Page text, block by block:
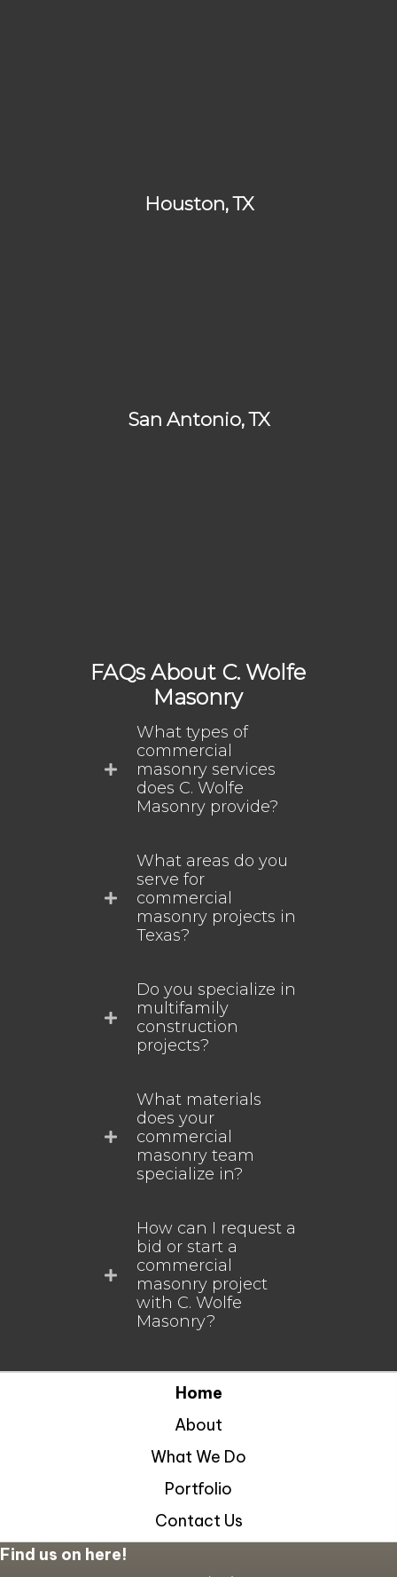
Houston, TX
San Antonio, TX
FAQs About C. Wolfe
Masonry
What types of
commercial
masonry services
does C. Wolfe
Masonry provide?
What areas do you
serve for
commercial
masonry projects in
Texas?
Do you specialize in
multifamily
construction
projects?
What materials
does your
commercial
masonry team
specialize in?
How can I request a
bid or start a
commercial
masonry project
with C. Wolfe
Masonry?
Home
About
What We Do
Portfolio
Contact Us
Find us on here!